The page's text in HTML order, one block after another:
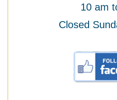
10 am
Closed